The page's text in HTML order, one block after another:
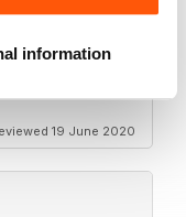
information
19 June 2020